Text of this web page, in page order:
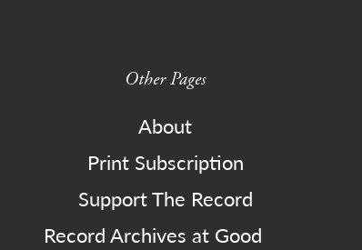
Other Pages
About
Print Subscription
Support The Record
Record Archives at Good